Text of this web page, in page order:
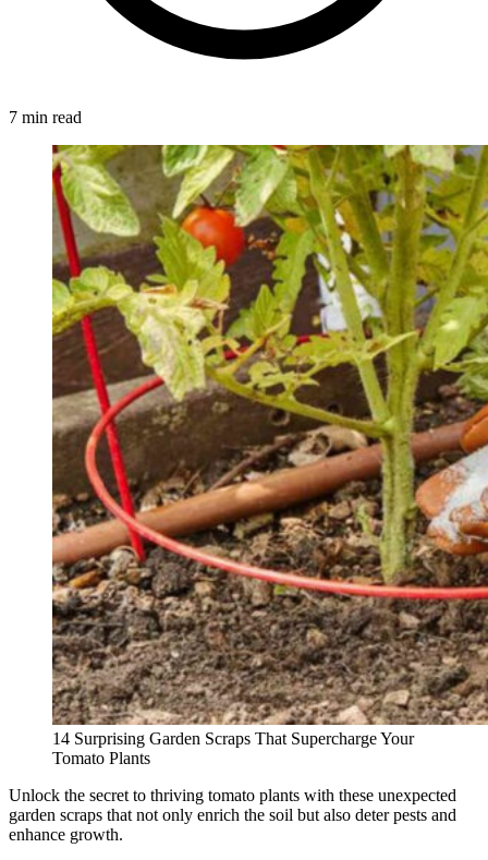
7 min read
14 Surprising Garden Scraps That Supercharge Your
Tomato Plants
Unlock the secret to thriving tomato plants with these unexpected
garden scraps that not only enrich the soil but also deter pests and
enhance growth.